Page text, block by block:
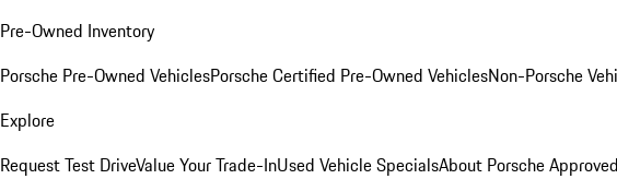
Pre-Owned Inventory
Porsche Pre-Owned VehiclesPorsche Certified Pre-Owned VehiclesNon-Porsche
Explore
Request Test DriveValue Your Trade-InUsed Vehicle SpecialsAbout Porsche